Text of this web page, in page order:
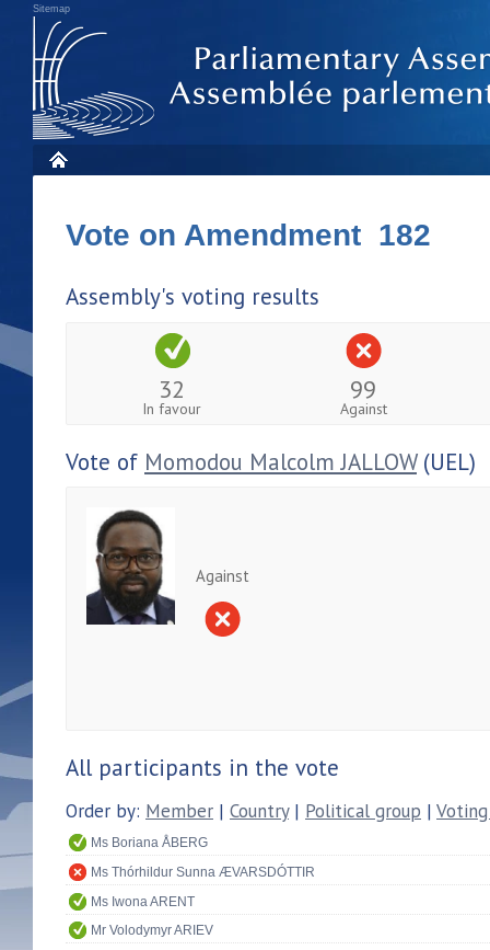
Sitemap
Vote on Amendment 182
Assembly's voting results
32
In favour
99
Against
Vote of Momodou Malcolm JALLOW(UEL)
Against
All participants in the vote
Order by: Member | Country| Political group |
Ms Boriana ÅBERG
Ms Thórhildur Sunna ÆVARSDÓTTIR
Ms Iwona ARENT
Mr Volodymyr ARIEV